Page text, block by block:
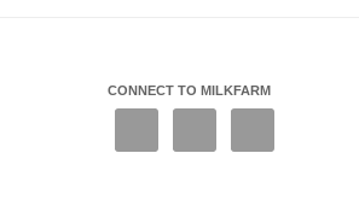
CONNECT TO MILKFARM